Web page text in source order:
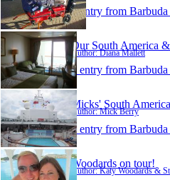
1 entry from Barbuda
Our South America
Author: Diana Mallett
1 entry from Barbuda
Micks' South
Author: Mick Berry
1 entry from Barbuda
Woodards on tour!
Author: Katy Woodards &